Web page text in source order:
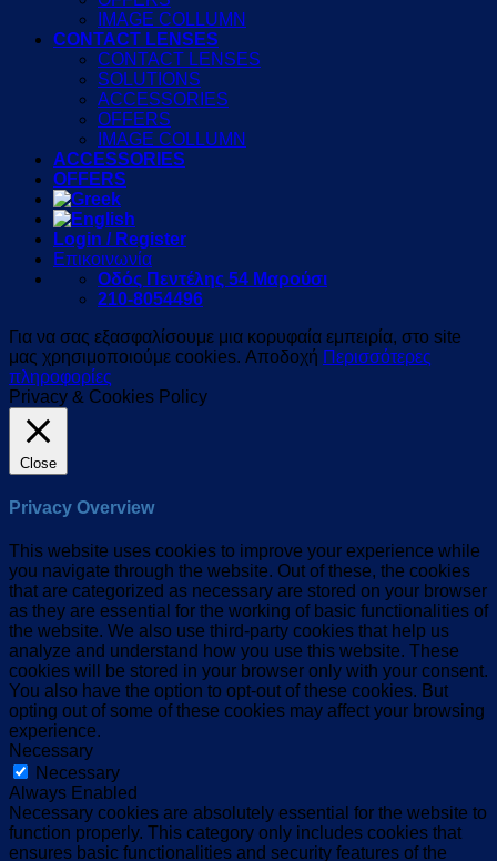
IMAGE COLLUMN
CONTACT LENSES
CONTACT LENSES
SOLUTIONS
ACCESSORIES
OFFERS
IMAGE COLLUMN
ACCESSORIES
OFFERS
Login / Register
Επικοινωνία
Οδός Πεντέλης 54 Μαρούσι
210-8054496
Για να σας εξασφαλίσουμε μια κορυφαία εμπειρία, στο site
μας χρησιμοποιούμε cookies. Αποδοχή Περισσότερες
πληροφορίες
Privacy & Cookies Policy
Close
Privacy Overview
This website uses cookies to improve your experience while
you navigate through the website. Out of these, the cookies
that are categorized as necessary are stored on your browser
as they are essential for the working of basic functionalities of
the website. We also use third-party cookies that help us
analyze and understand how you use this website. These
cookies will be stored in your browser only with your consent.
You also have the option to opt-out of these cookies. But
opting out of some of these cookies may affect your browsing
experience.
Necessary
Necessary
Always Enabled
Necessary cookies are absolutely essential for the website to
function properly. This category only includes cookies that
ensures basic functionalities and security features of the